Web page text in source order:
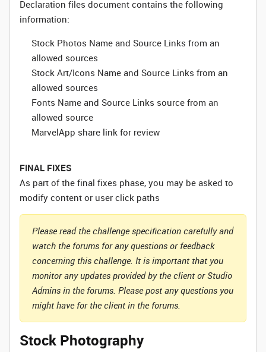
Declaration files document contains the following
information:
Stock Photos Name and Source Links from an
allowed sources
Stock Art/Icons Name and Source Links from an
allowed sources
Fonts Name and Source Links source from an
allowed source
MarvelApp share link for review
FINAL FIXES
As part of the final fixes phase, you may be asked to
modify content or user click paths
Please read the challenge specification carefully and
watch the forums for any questions or feedback
concerning this challenge. It is important that you
monitor any updates provided by the client or Studio
Admins in the forums. Please post any questions you
might have for the client in the forums.
Stock Photography